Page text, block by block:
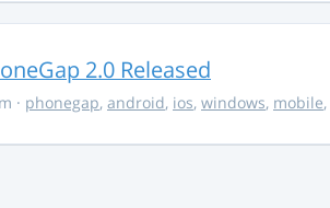
2.0 Released
· phonegap, android, ios, windows, mobile,